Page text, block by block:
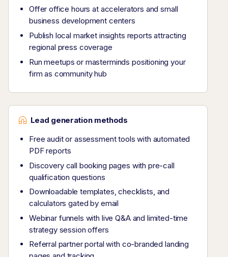
Offer office hours at accelerators and small
business development centers
Publish local market insights reports attracting
regional press coverage
Run meetups or masterminds positioning your
firm as community hub
Lead generation methods
Free audit or assessment tools with automated
PDF reports
Discovery call booking pages with pre-call
qualification questions
Downloadable templates, checklists, and
calculators gated by email
Webinar funnels with live Q&A and limited-time
strategy session offers
Referral partner portal with co-branded landing